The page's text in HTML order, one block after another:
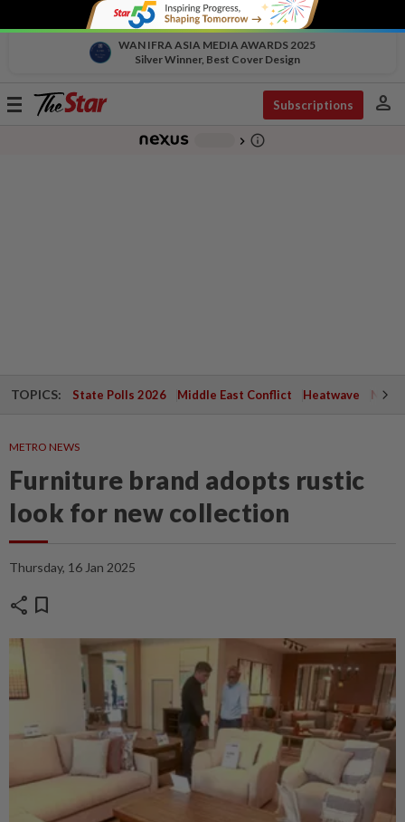
WAN IFRA ASIA MEDIA AWARDS 2025
Silver Winner, Best Cover Design
Toggle
Subscriptions person
chevron_right info_outline
TOPICS: State Polls 2026 Middle East Conflict Heatwave
METRO NEWS
Furniture brand adopts rustic
look for new collection
Thursday, 16 Jan 2025
share bookmark